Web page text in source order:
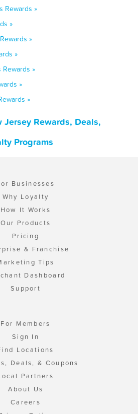
Rewards »
»
»
»
»
»
»
Rewards, Deals,
Programs
Businesses
Why Loyalty
How It Works
Our Products
Pricing
& Franchise
Tips
Dashboard
Support
For Members
Sign In
Locations
Deals, & Coupons
Partners
About Us
Careers